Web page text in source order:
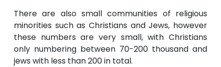
There are also small communities of religious
minorities such as Christians and Jews, however
these numbers are very small, with Christians
only numbering between 70-200 thousand and
jews with less than 200 in total.